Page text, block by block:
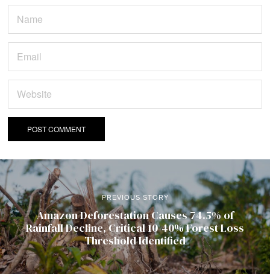
PREVIOUS STORY
Amazon Deforestation Causes 74.5% of
Rainfall Decline, Critical 10-40% Forest Loss
Threshold Identified